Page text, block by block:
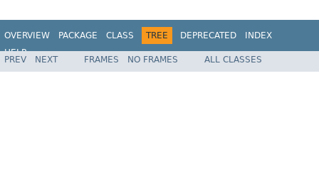
OVERVIEW PACKAGE CLASS TREE DEPRECATED
INDEX
HELP
Spring Framework
PREV NEXT FRAMES NO FRAMES ALL CLASSES